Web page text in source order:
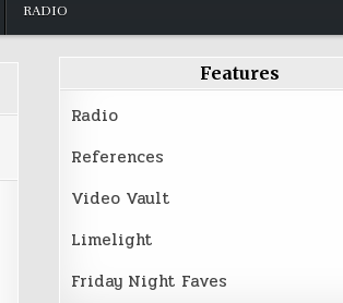
RADIO
Features
Radio
References
Video Vault
Limelight
Friday Night Faves